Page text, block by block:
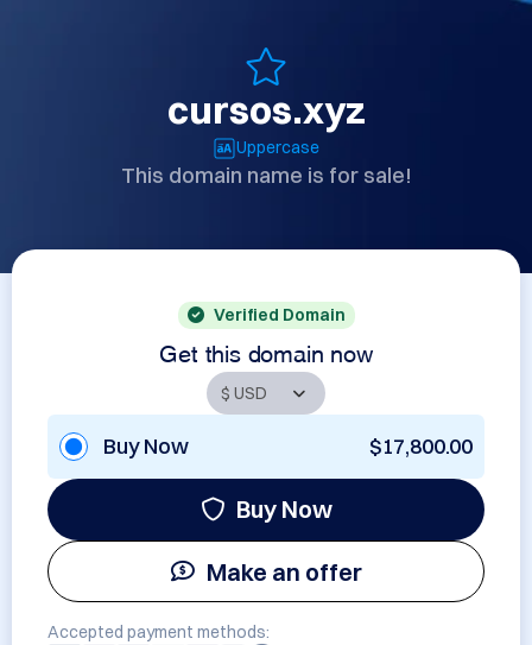
cursos.xyz
Uppercase
This domain name is for sale!
Verified Domain
Get this domain now
Buy Now $17,800.00
Buy Now
Make an offer
Accepted payment methods: